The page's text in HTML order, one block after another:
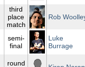
third
place
match
Rob
semi-
final
Luke
Burrage
round